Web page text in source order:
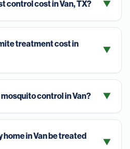
control cost in Van, TX? ▼
treatment cost in
▼
control in Van? ▼
home in Van be treated
▼